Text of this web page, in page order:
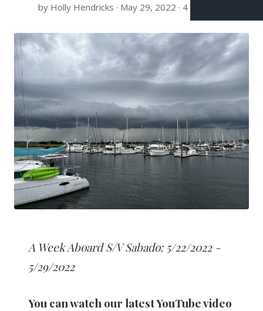
by Holly Hendricks · May 29, 2022 · 4 min read
A Week Aboard S/V Sabado: 5/22/2022 -
5/29/2022
You can watch our latest YouTube video